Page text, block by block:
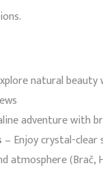
natural
adventure with
– Enjoy crystal-clear
atmosphere (Brač,